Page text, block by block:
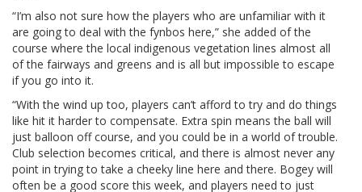
“I’m also not sure how the players who are unfamiliar with it
are going to deal with the fynbos here,” she added of the
course where the local indigenous vegetation lines almost all
of the fairways and greens and is all but impossible to escape
if you go into it.
“With the wind up too, players can’t afford to try and do things
like hit it harder to compensate. Extra spin means the ball will
just balloon off course, and you could be in a world of trouble.
Club selection becomes critical, and there is almost never any
point in trying to take a cheeky line here and there. Bogey will
often be a good score this week, and players need to just